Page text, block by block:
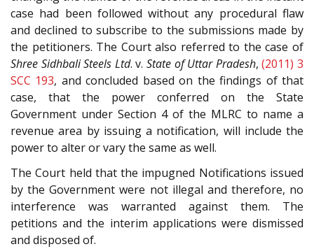
case had been followed without any procedural flaw
and declined to subscribe to the submissions made by
the petitioners. The Court also referred to the case of
Shree Sidhbali Steels Ltd. v.State of Uttar Pradesh,(2011) 3
SCC 193, and concluded based on the findings of that
case, that the power conferred on the State
Government under Section 4 of the MLRC to name a
revenue area by issuing a notification, will include the
power to alter or vary the same as well.
The Court held that the impugned Notifications issued
by the Government were not illegal and therefore, no
interference was warranted against them. The
petitions and the interim applications were dismissed
and disposed of.